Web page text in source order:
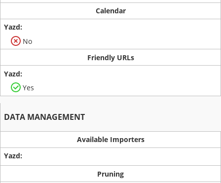
Calendar
No
Friendly URLs
Yes
DATA MANAGEMENT
Available Importers
Pruning